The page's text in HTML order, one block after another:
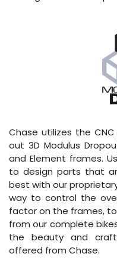
Chase utilizes the
out 3D Modulus
and Element frames.
to design parts that
best with our
way to control the
factor on the frames,
from our complete
the beauty and
offered from Chase.